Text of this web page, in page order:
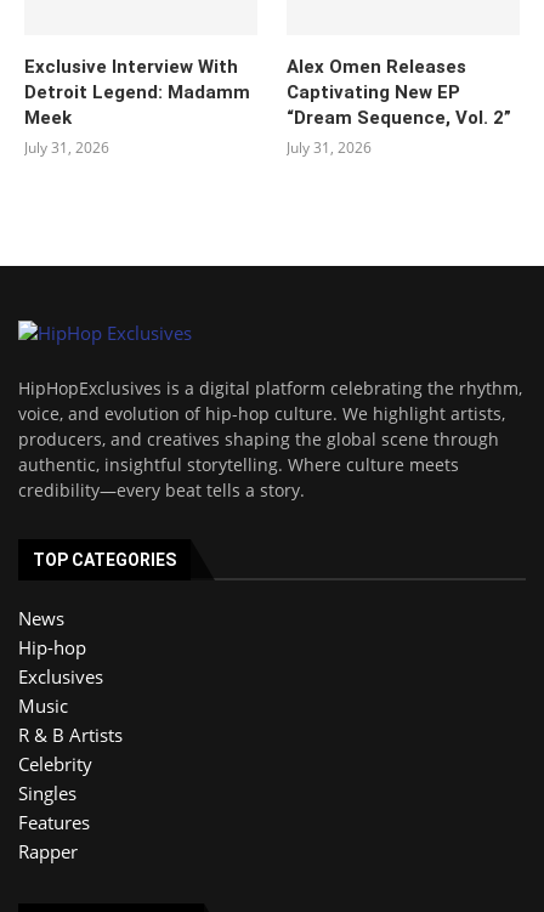
Exclusive Interview With
Detroit Legend: Madamm
Meek
July 31, 2026
Alex Omen Releases
Captivating New EP
“‎Dream Sequence, Vol. 2”
July 31, 2026
HipHopExclusives is a digital platform celebrating the rhythm,
voice, and evolution of hip-hop culture. We highlight artists,
producers, and creatives shaping the global scene through
authentic, insightful storytelling. Where culture meets
credibility—every beat tells a story.
TOP CATEGORIES
News
Hip-hop
Exclusives
Music
R & B Artists
Celebrity
Singles
Features
Rapper